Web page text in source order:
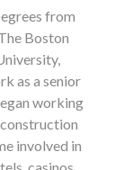
from
Boston
as a senior
working
involved in
casinos,